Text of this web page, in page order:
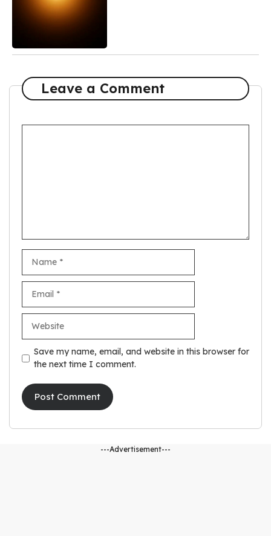
Leave a Comment
Save my name, email, and website in this browser for
the next time I comment.
---Advertisement---